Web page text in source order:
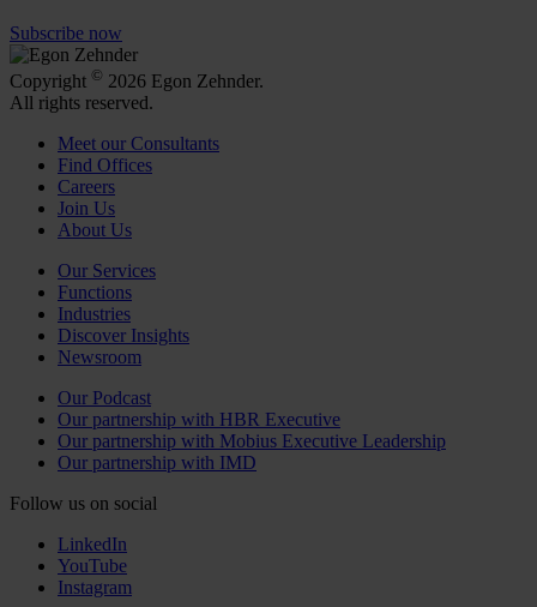
Subscribe now
Copyright © 2026 Egon Zehnder.
All rights reserved.
Meet our Consultants
Find Offices
Careers
Join Us
About Us
Our Services
Functions
Industries
Discover Insights
Newsroom
Our Podcast
Our partnership with HBR Executive
Our partnership with Mobius Executive Leadership
Our partnership with IMD
Follow us on social
LinkedIn
YouTube
Instagram